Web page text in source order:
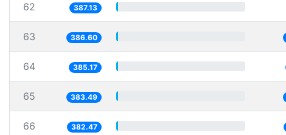
62 387.13
63 386.60
64 385.17
65 383.49
66 382.47